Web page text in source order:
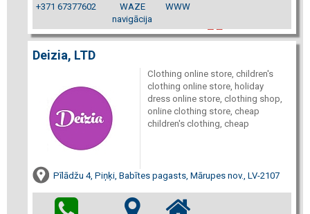
+371 67377602
WAZE
navigācija
WWW
Deizia, LTD
Clothing online store, children's
clothing online store, holiday
dress online store, clothing shop,
online clothing store, cheap
children's clothing, cheap
Pīlādžu 4, Piņķi, Babītes pagasts, Mārupes nov., LV-2107